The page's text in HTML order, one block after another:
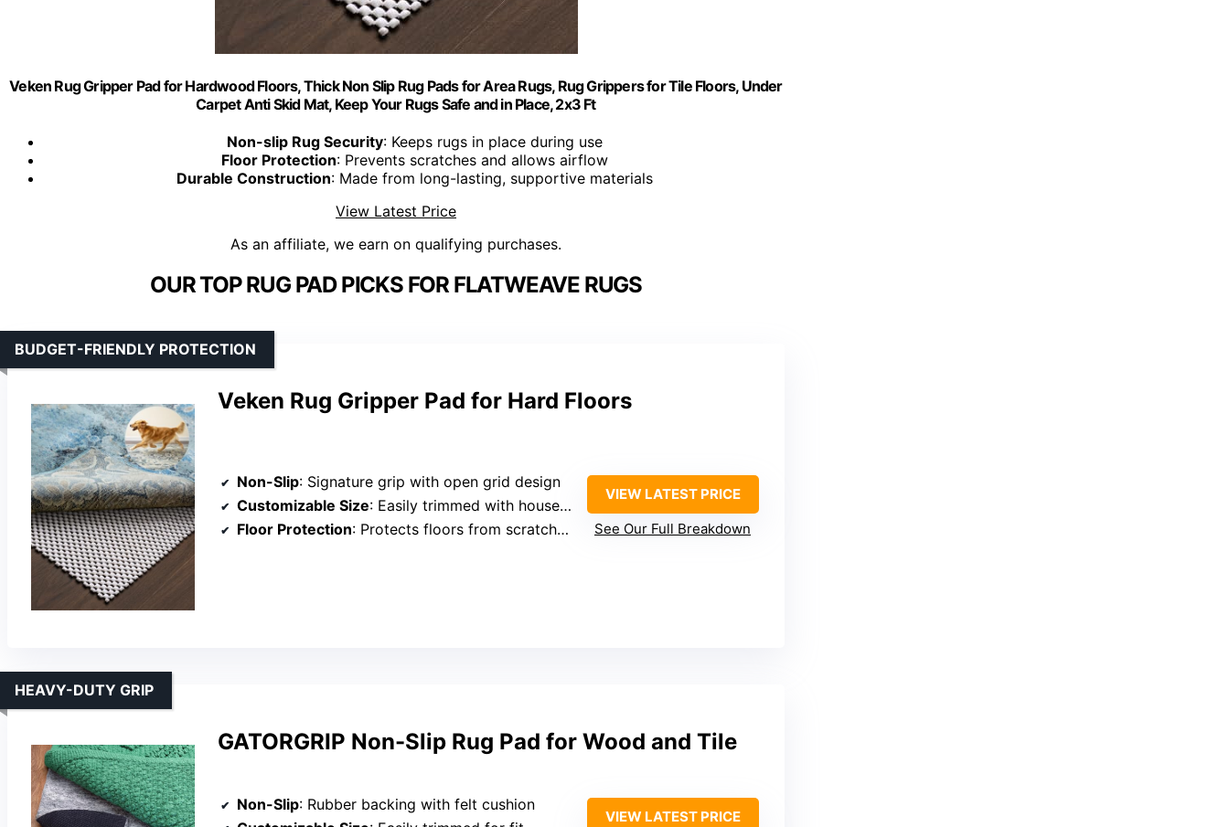
Veken Rug Gripper Pad for Hardwood Floors, Thick Non Slip Rug Pads for Area Rugs, Rug Grippers for Tile Floors, Under
Carpet Anti Skid Mat, Keep Your Rugs Safe and in Place, 2x3 Ft
Non-slip Rug Security: Keeps rugs in place during use
Floor Protection: Prevents scratches and allows airflow
Durable Construction: Made from long-lasting, supportive materials
View Latest Price
As an affiliate, we earn on qualifying purchases.
OUR TOP RUG PAD PICKS FOR FLATWEAVE RUGS
Veken Rug Gripper Pad for Hard Floors
BUDGET-FRIENDLY PROTECTION
Non-Slip: Signature grip with open grid design
Customizable Size: Easily trimmed with household scissors
Floor Protection: Protects floors from scratches and wear
VIEW LATEST PRICE
See Our Full Breakdown
GATORGRIP Non-Slip Rug Pad for Wood and Tile
HEAVY-DUTY GRIP
Non-Slip: Rubber backing with felt cushion
VIEW LATEST PRICE